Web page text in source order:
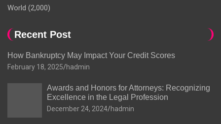
World (2,000)
Recent Post
How Bankruptcy May Impact Your Credit Scores
February 18, 2025 hadmin
Awards and Honors for Attorneys: Recognizing
Excellence in the Legal Profession
December 24, 2024 hadmin